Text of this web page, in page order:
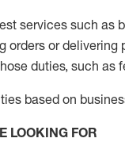
services such as
orders ordelivering
duties, such as
based on
LOOKING FOR